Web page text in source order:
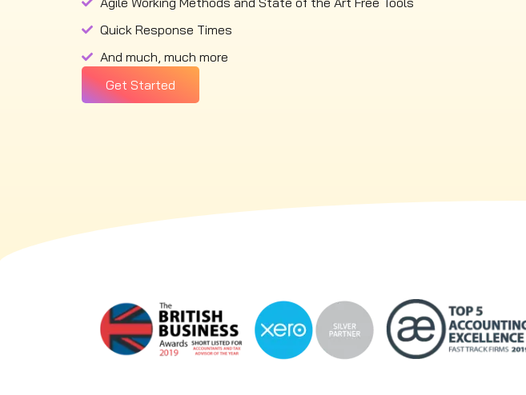
Quick Response Times
And much, much more
Get Started